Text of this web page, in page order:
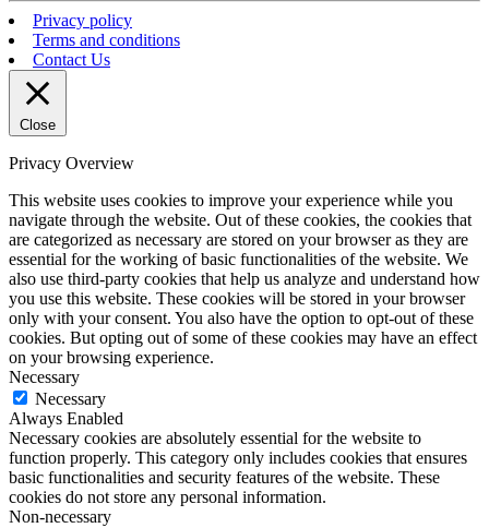
Privacy policy
Terms and conditions
Contact Us
Close
Privacy Overview
This website uses cookies to improve your experience while you
navigate through the website. Out of these cookies, the cookies that
are categorized as necessary are stored on your browser as they are
essential for the working of basic functionalities of the website. We
also use third-party cookies that help us analyze and understand how
you use this website. These cookies will be stored in your browser
only with your consent. You also have the option to opt-out of these
cookies. But opting out of some of these cookies may have an effect
on your browsing experience.
Necessary
Necessary
Always Enabled
Necessary cookies are absolutely essential for the website to
function properly. This category only includes cookies that ensures
basic functionalities and security features of the website. These
cookies do not store any personal information.
Non-necessary